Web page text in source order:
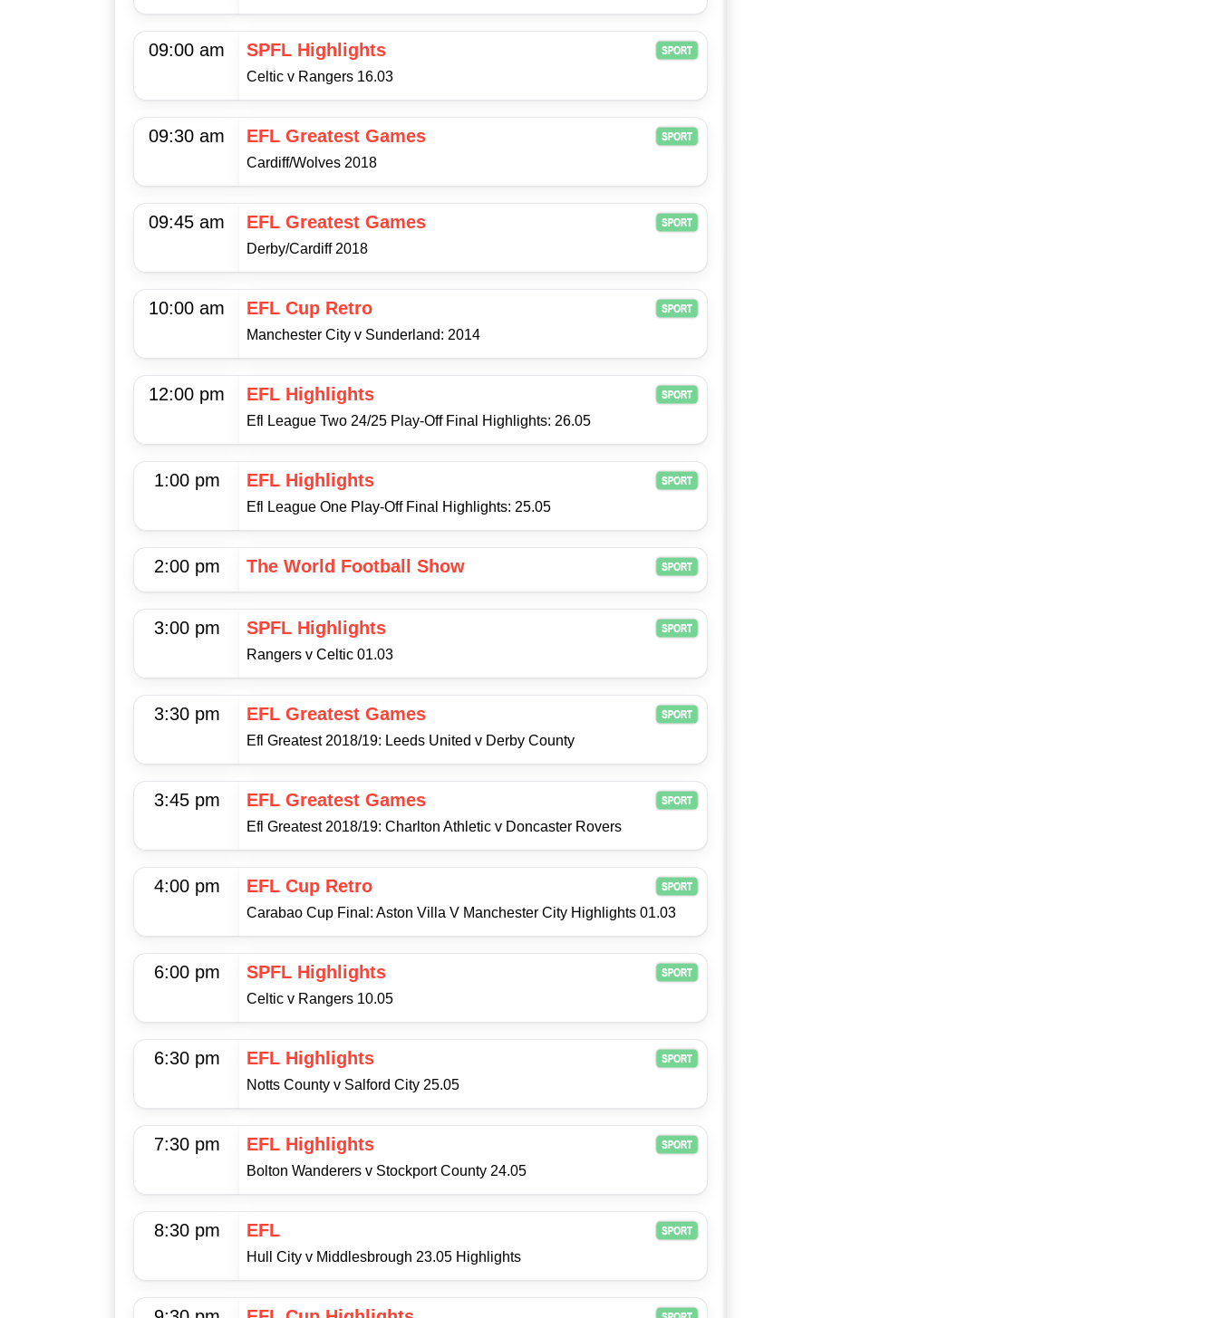
09:00 am SPFL Highlights
Celtic v Rangers 16.03
09:30 am EFL Greatest Games
Cardiff/Wolves 2018
09:45 am EFL Greatest Games
Derby/Cardiff 2018
10:00 am EFL Cup Retro
Manchester City v Sunderland: 2014
12:00 pm EFL Highlights
Efl League Two 24/25 Play-Off Final Highlights: 26.05
1:00 pm EFL Highlights
Efl League One Play-Off Final Highlights: 25.05
2:00 pm The World Football Show
3:00 pm SPFL Highlights
Rangers v Celtic 01.03
3:30 pm EFL Greatest Games
Efl Greatest 2018/19: Leeds United v Derby County
3:45 pm EFL Greatest Games
Efl Greatest 2018/19: Charlton Athletic v Doncaster Rovers
4:00 pm EFL Cup Retro
Carabao Cup Final: Aston Villa V Manchester City Highlights 01.03
6:00 pm SPFL Highlights
Celtic v Rangers 10.05
6:30 pm EFL Highlights
Notts County v Salford City 25.05
7:30 pm EFL Highlights
Bolton Wanderers v Stockport County 24.05
8:30 pm EFL
Hull City v Middlesbrough 23.05 Highlights